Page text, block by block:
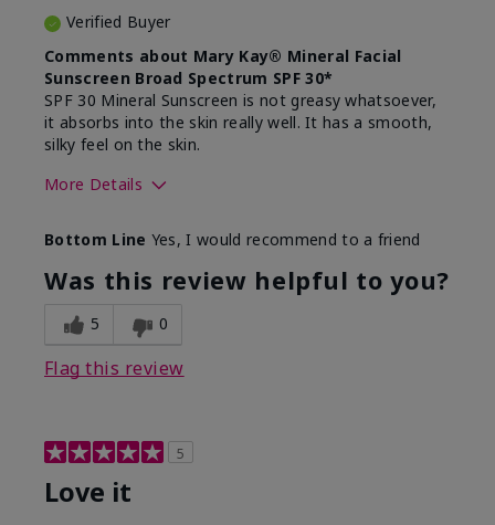
Verified Buyer
Comments about Mary Kay® Mineral Facial
Sunscreen Broad Spectrum SPF 30*
SPF 30 Mineral Sunscreen is not greasy whatsoever,
it absorbs into the skin really well. It has a smooth,
silky feel on the skin.
More Details
What led you to try
this product?
Signs of Aging
What was your overall
usage experience for
this product?
Absorbs really well and
Bottom Line Yes, I would recommend to a friend
Was this review helpful to you?
5 0
Flag this review
5
Love it